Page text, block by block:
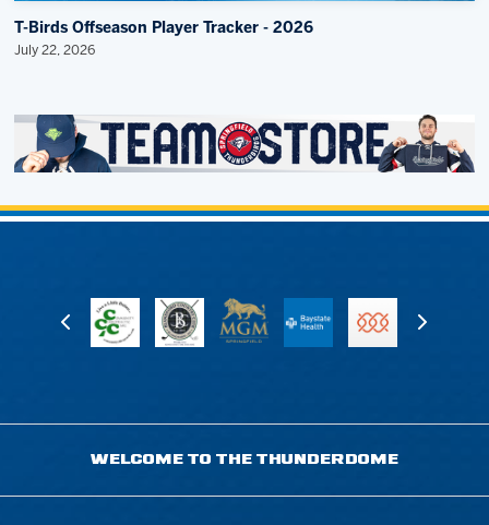
T-Birds Offseason Player Tracker - 2026
July 22, 2026
WELCOME TO THE THUNDERDOME